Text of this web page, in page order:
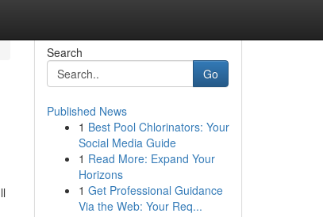
Search
Go
Published News
1 Best Pool Chlorinators: Your
Social Media Guide
1 Read More: Expand Your
Horizons
1 Get Professional Guidance
Via the Web: Your Req...